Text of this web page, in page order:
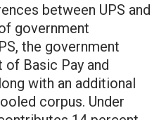
between UPS and
government
the government
Basic Pay and
with an additional
corpus. Under